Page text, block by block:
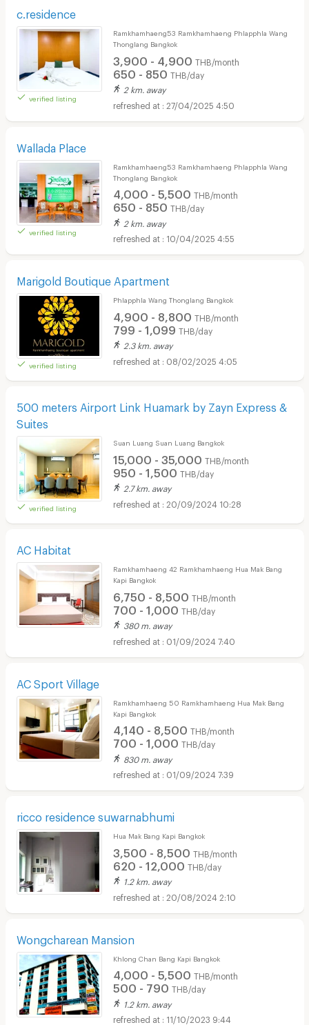
c.residence
verified listing
Ramkhamhaeng53 Ramkhamhaeng Phlapphla Wang
Thonglang Bangkok
3,900 - 4,900 THB/month
650 - 850 THB/day
2 km. away
27/04/2025 4:50
Wallada Place
verified listing
Ramkhamhaeng53 Ramkhamhaeng Phlapphla Wang
Thonglang Bangkok
4,000 - 5,500 THB/month
650 - 850 THB/day
2 km. away
10/04/2025 4:55
Marigold Boutique Apartment
verified listing
Phlapphla Wang Thonglang Bangkok
4,900 - 8,800 THB/month
799 - 1,099 THB/day
2.3 km. away
08/02/2025 4:05
500 meters Airport Link Huamark by Zayn Express &
Suites
verified listing
Suan Luang Suan Luang Bangkok
15,000 - 35,000 THB/month
950 - 1,500 THB/day
2.7 km. away
20/09/2024 10:28
AC Habitat
Ramkhamhaeng 42 Ramkhamhaeng Hua Mak Bang
Kapi Bangkok
6,750 - 8,500 THB/month
700 - 1,000 THB/day
380 m. away
01/09/2024 7:40
AC Sport Village
Ramkhamhaeng 50 Ramkhamhaeng Hua Mak Bang
Kapi Bangkok
4,140 - 8,500 THB/month
700 - 1,000 THB/day
830 m. away
01/09/2024 7:39
ricco residence suwarnabhumi
Hua Mak Bang Kapi Bangkok
3,500 - 8,500 THB/month
620 - 12,000 THB/day
1.2 km. away
20/08/2024 2:10
Wongcharean Mansion
Khlong Chan Bang Kapi Bangkok
4,000 - 5,500 THB/month
500 - 790 THB/day
1.2 km. away
11/10/2023 9:44